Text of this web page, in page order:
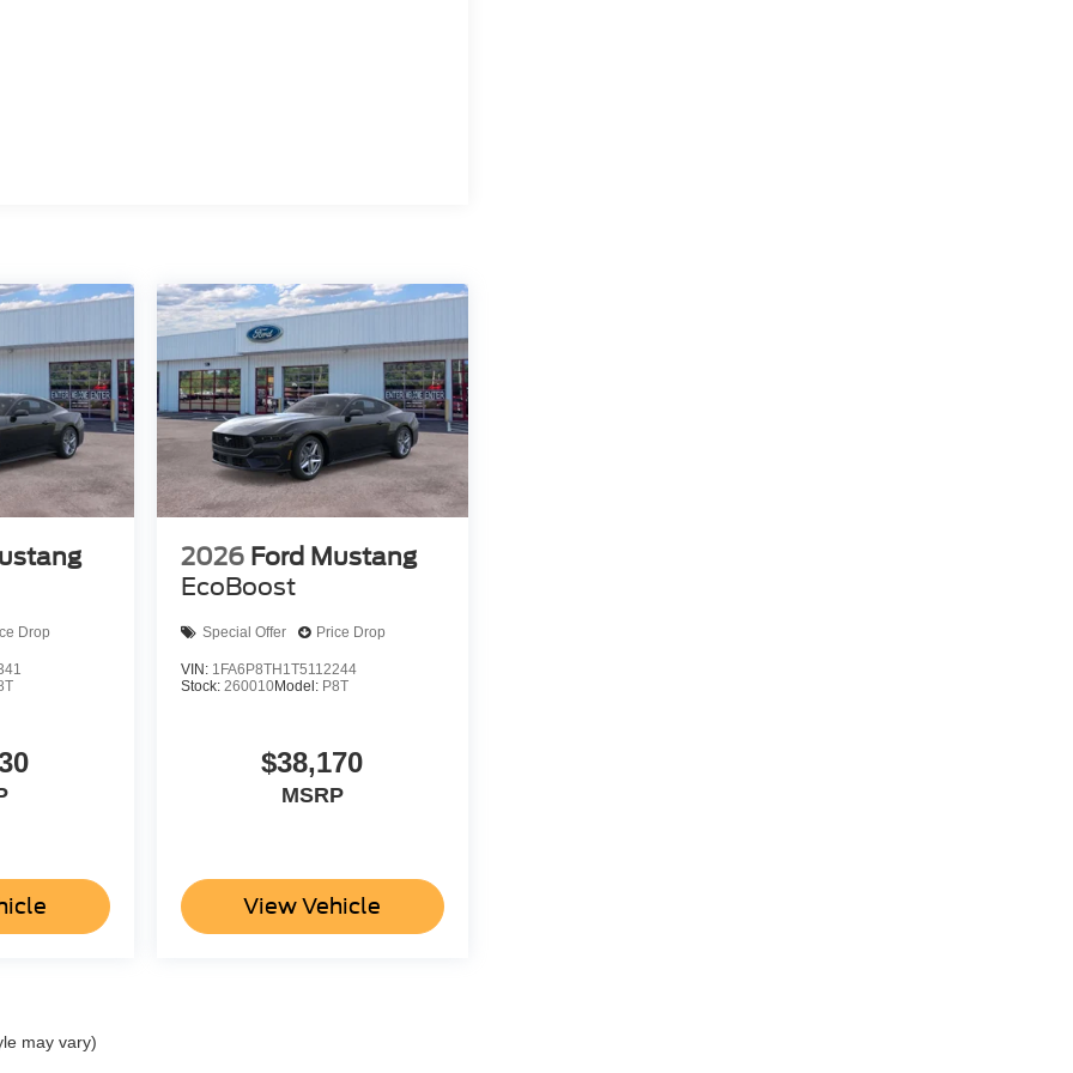
it. The fan speed and temperature will
10-Speed Automatic Transmission; 2.3L
on original vehicle build and subject to
fee
Drop
2026 Ford Mustang
EcoBoost
Special Offer Price Drop
VIN: 1FA6P8TH1T5112244
Stock: 260010Model: P8T
$38,170
MSRP
View Vehicle
may vary)